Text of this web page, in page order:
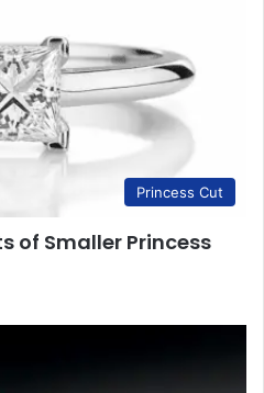
Princess Cut
of Smaller Princess